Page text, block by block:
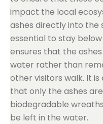
impact the local
ashes directly into the
essential to stay
ensures that the
water rather than
other visitors walk. It
that only the ashes
biodegradable
be left in the water.